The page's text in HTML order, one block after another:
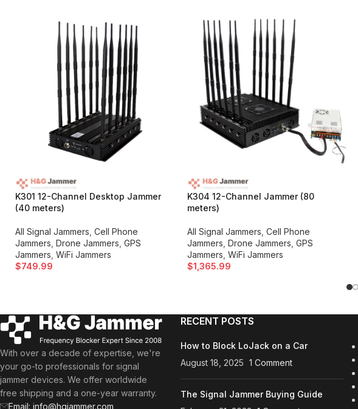
K301 12-Channel Desktop Jammer
(40 meters)
All Signal Jammers Cell Phone
Jammers Drone Jammers GPS
Jammers WiFi Jammers
$749.99
K304 12-Channel Jammer (80
meters)
All Signal Jammers Cell Phone
Jammers Drone Jammers GPS
Jammers WiFi Jammers
$1,365.99
With over a decade of expertise, we're
your go-to professionals for signal
jammer devices. We offer worldwide
free shipping and a one-year warranty.
Email: info@hgjammer.com
RECENT POSTS
How to Block LoJack on a Car
August 18, 2025
1 Comment
The Signal Jammer Buying Guide